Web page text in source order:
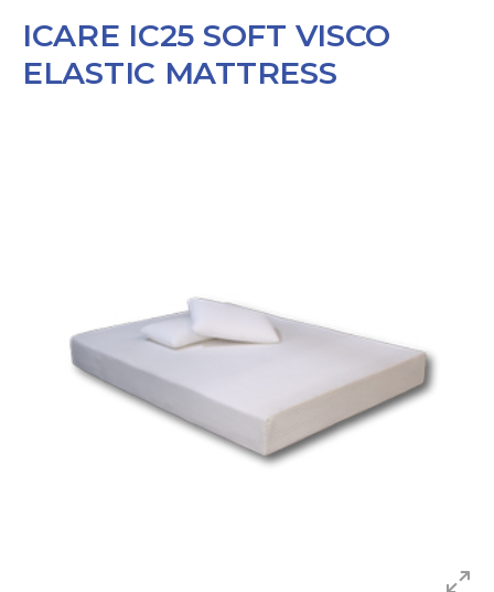
ICARE IC25 SOFT VISCO
ELASTIC MATTRESS